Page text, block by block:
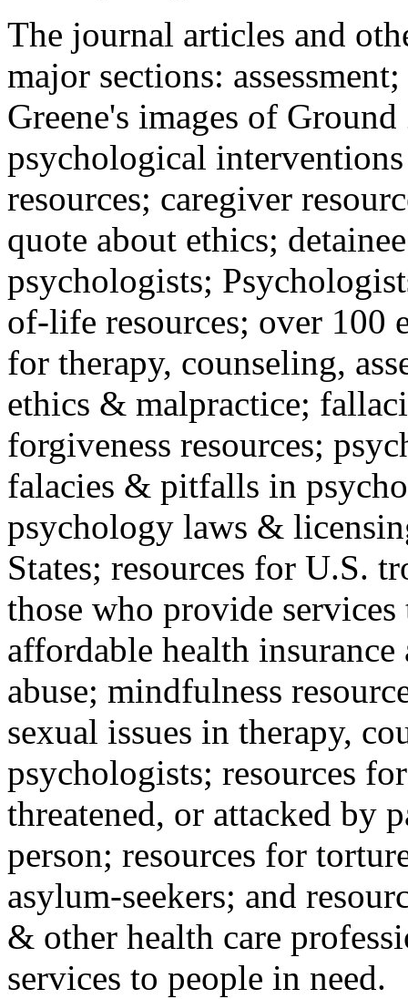
The journal articles and
major sections:
Greene's images of
psychological
resources; caregiver
quote about ethics;
psychologists;
of-life resources; over 100
for therapy, counseling,
ethics & malpractice;
forgiveness resources;
falacies & pitfalls in
psychology laws &
States; resources for U.S.
those who provide
affordable health
abuse; mindfulness
sexual issues in therapy,
psychologists; resources
threatened, or attacked by
person; resources for
asylum-seekers; and
& other health care
services to people in need.